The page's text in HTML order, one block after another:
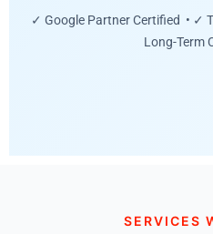
✓ Google Partner Certified • ✓
Long-Term
SERVICES